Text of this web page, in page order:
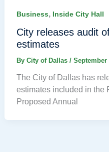
Business, Inside City Hall
City releases audit
estimates
By City of Dallas / September
The City of Dallas has
estimates included in the
Proposed Annual